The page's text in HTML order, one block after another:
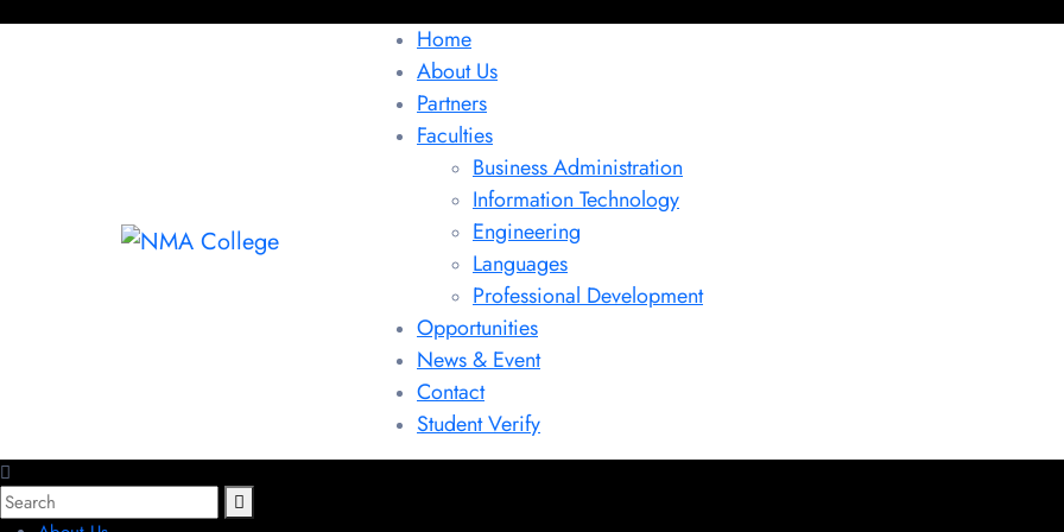
Home
About Us
Partners
Faculties
Business Administration
Information Technology
Engineering
Languages
Professional Development
Opportunities
News & Event
Contact
Student Verify